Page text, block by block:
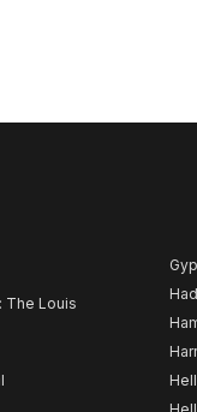
The Louis